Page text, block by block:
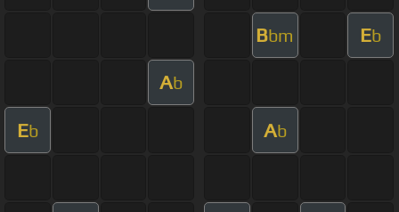
Bbm Eb
Ab
Eb Ab